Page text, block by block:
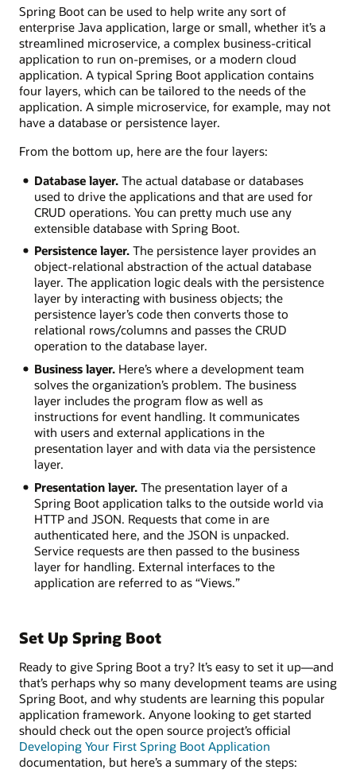
Benefits
extend
from
development
to
deployment
of
applications.
Popular
Boot
Features
Development:
Autoconfiguration
Spring
Boot
dev
tools
Simplified
dependency
management
Embedded
web
servers
Deployment:
Standalone
executable
JARS
Spring
Boot
starters
Externalized
configuration
Actuator
Production-
ready
features
Spring Boot can be used to help write any sort of
enterprise Java application, large or small, whether it’s a
streamlined microservice, a complex business-critical
application to run on-premises, or a modern cloud
application. A typical Spring Boot application contains
four layers, which can be tailored to the needs of the
application. A simple microservice, for example, may not
have a database or persistence layer.
From the bottom up, here are the four layers:
Database layer.The actual database or databases
used to drive the applications and that are used for
CRUD operations. You can pretty much use any
extensible database with Spring Boot.
Persistence layer.The persistence layer provides an
object-relational abstraction of the actual database
layer. The application logic deals with the persistence
layer by interacting with business objects; the
persistence layer’s code then converts those to
relational rows/columns and passes the CRUD
operation to the database layer.
Business layer.Here’s where a development team
solves the organization’s problem. The business
layer includes the program flow as well as
instructions for event handling. It communicates
with users and external applications in the
presentation layer and with data via the persistence
layer.
Presentation layer.The presentation layer of a
Spring Boot application talks to the outside world via
HTTP and JSON. Requests that come in are
authenticated here, and the JSON is unpacked.
Service requests are then passed to the business
layer for handling. External interfaces to the
application are referred to as “Views.”
Set Up Spring Boot
Ready to give Spring Boot a try? It’s easy to set it up—and
that’s perhaps why so many development teams are using
Spring Boot, and why students are learning this popular
application framework. Anyone looking to get started
should check out the open source project’s official
Developing Your First Spring Boot Application
documentation, but here’s a summary of the steps: